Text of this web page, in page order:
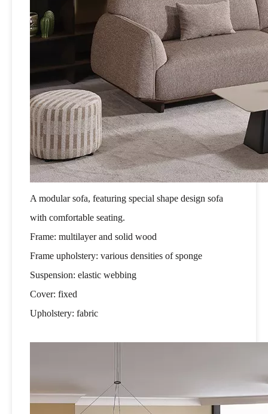
A modular sofa, featuring special shape design sofa
with comfortable seating.
Frame: multilayer and solid wood
Frame upholstery: various densities of sponge
Suspension: elastic webbing
Cover: fixed
Upholstery: fabric